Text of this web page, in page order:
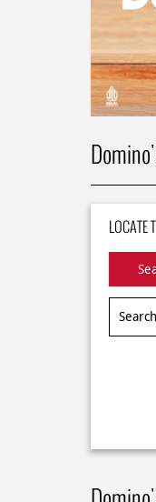
LOCATE